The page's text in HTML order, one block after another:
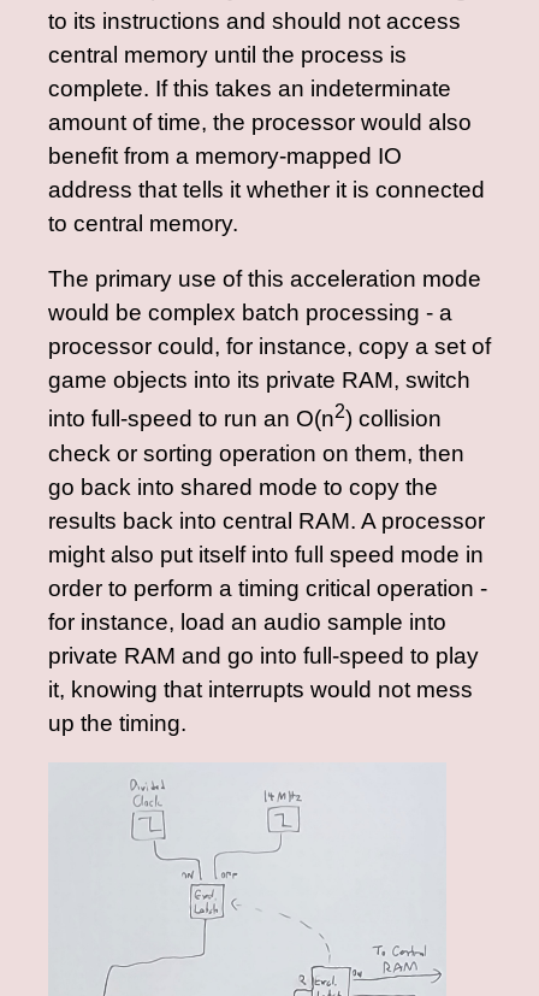
to its instructions and should not access
central memory until the process is
complete. If this takes an indeterminate
amount of time, the processor would also
benefit from a memory-mapped IO
address that tells it whether it is connected
to central memory.
The primary use of this acceleration mode
would be complex batch processing - a
processor could, for instance, copy a set of
game objects into its private RAM, switch
into full-speed to run an O(n2) collision
check or sorting operation on them, then
go back into shared mode to copy the
results back into central RAM. A processor
might also put itself into full speed mode in
order to perform a timing critical operation -
for instance, load an audio sample into
private RAM and go into full-speed to play
it, knowing that interrupts would not mess
up the timing.